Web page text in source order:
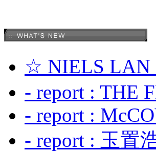
☆ NIELS
- report : THE
- report :
- report : 玉置